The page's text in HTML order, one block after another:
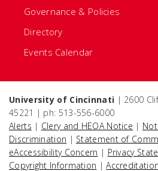
Governance & Policies
Directory
Events Calendar
University of Cincinnati | 2600
45221 | ph: 513-556-6000
Alerts | Clery and HEOA Notice |
Discrimination | Statement of
eAccessibility Concern | Privacy
Copyright Information |Accreditation